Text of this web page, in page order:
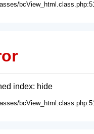
index: hide